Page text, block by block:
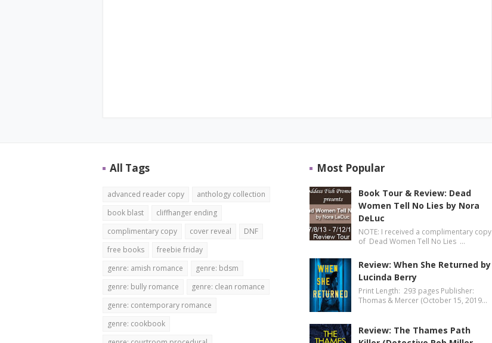
All Tags
advanced reader copy
anthology collection
book blast
cliffhanger ending
complimentary copy
cover reveal
DNF
free books
freebie friday
genre: amish romance
genre: bdsm
genre: bully romance
genre: clean romance
genre: contemporary romance
genre: cookbook
Most Popular
Book Tour & Review: Dead
Women Tell No Lies by Nora
DeLuc
NOTE: I received a complimentary copy
of Dead Women Tell No Lies …
Review: When She Returned by
Lucinda Berry
Print Length: 293 pages Publisher:
Thomas & Mercer (October 15, 2019…
Review: The Thames Path